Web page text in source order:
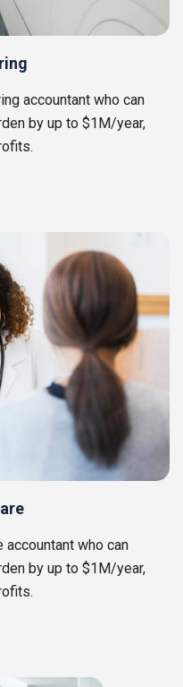
accountant who can
by up to $1M/year,
accountant who can
by up to $1M/year,